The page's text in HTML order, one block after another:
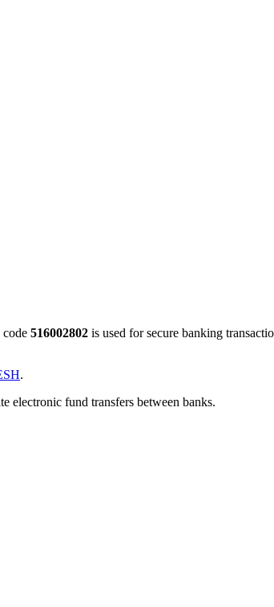
516002802 is used for secure banking
.
electronic fund transfers between banks.